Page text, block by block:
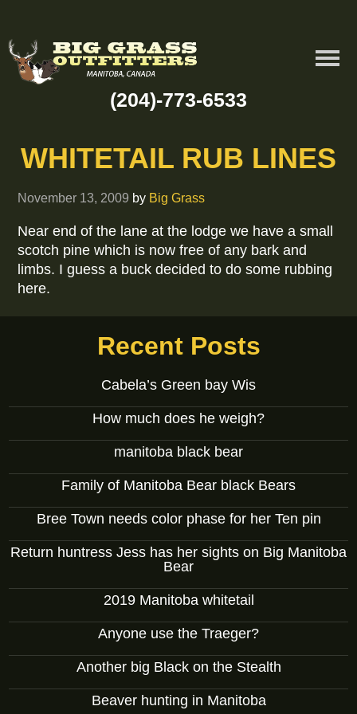
(204)-773-6533
WHITETAIL RUB LINES
November 13, 2009 by Big Grass
Near end of the lane at the lodge we have a small
scotch pine which is now free of any bark and
limbs. I guess a buck decided to do some rubbing
here.
Recent Posts
Cabela’s Green bay Wis
How much does he weigh?
manitoba black bear
Family of Manitoba Bear black Bears
Bree Town needs color phase for her Ten pin
Return huntress Jess has her sights on Big Manitoba
Bear
2019 Manitoba whitetail
Anyone use the Traeger?
Another big Black on the Stealth
Beaver hunting in Manitoba